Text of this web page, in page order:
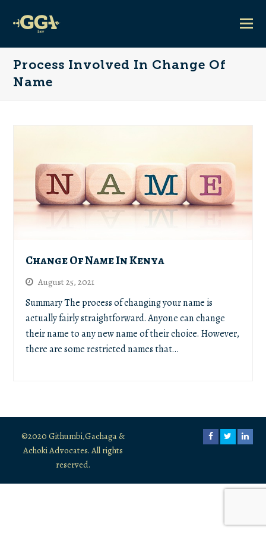
Process Involved In Change Of
Name
Change Of Name In Kenya
August 25, 2021
Summary The process of changing your name is
actually fairly straightforward. Anyone can change
their name to any new name of their choice. However,
there are some restricted names that…
©2020 Githumbi,Gachaga &
Achoki Advocates. All rights
reserved.
FacebookTwitter